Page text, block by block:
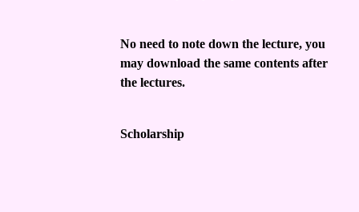
No need to note down the lecture, you
may download the same contents after
the lectures.
Scholarship